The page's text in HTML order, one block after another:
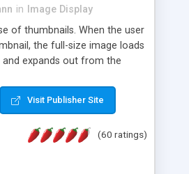
in
Image Display
of thumbnails. When the user
the full-size image loads
expands out from the
with all modern
to single images, Highslide
to explore the numerous
Visit Publisher Site
(60 ratings)